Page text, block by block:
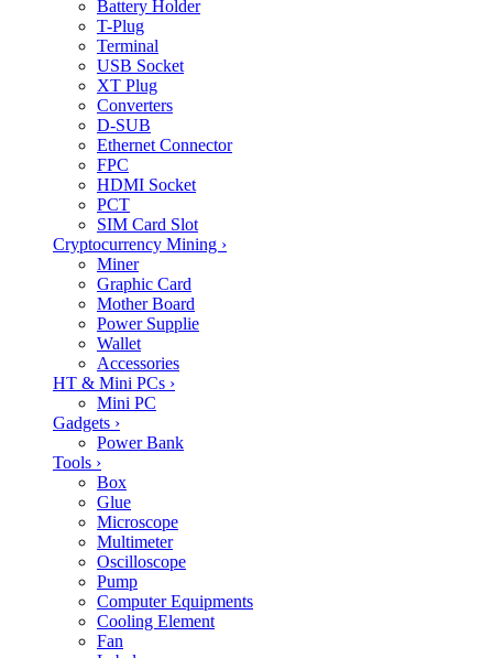
Battery Holder
T-Plug
Terminal
USB Socket
XT Plug
Converters
D-SUB
Ethernet Connector
FPC
HDMI Socket
PCT
SIM Card Slot
Cryptocurrency Mining ›
Miner
Graphic Card
Mother Board
Power Supplie
Wallet
Accessories
HT & Mini PCs ›
Mini PC
Gadgets ›
Power Bank
Tools ›
Box
Glue
Microscope
Multimeter
Oscilloscope
Pump
Computer Equipments
Cooling Element
Fan